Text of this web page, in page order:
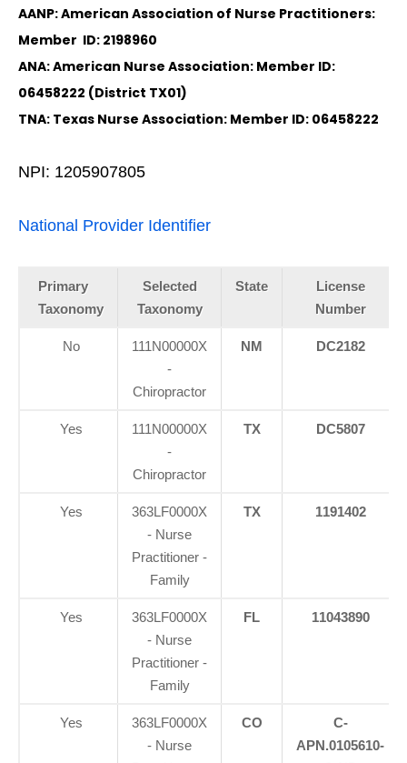
AANP: American Association of Nurse Practitioners:
Member ID: 2198960
ANA: American Nurse Association: Member ID:
06458222 (District TX01)
TNA: Texas Nurse Association: Member ID: 06458222
NPI: 1205907805
National Provider Identifier
Primary
Taxonomy
Selected
Taxonomy
State
License
Number
No
111N00000X
-
Chiropractor
NM DC2182
Yes
111N00000X
-
Chiropractor
TX DC5807
Yes
363LF0000X
- Nurse
Practitioner -
Family
TX 1191402
Yes
363LF0000X
- Nurse
Practitioner -
Family
FL 11043890
Yes
363LF0000X
- Nurse
CO
C-
APN.0105610-